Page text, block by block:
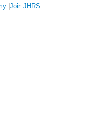
Join JHRS